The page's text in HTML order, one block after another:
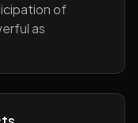
of
as